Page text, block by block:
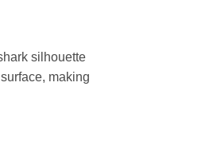
silhouette
making